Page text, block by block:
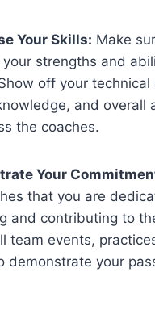
Your Skills: Make
your strengths and
off your technical
and overall
the coaches.
Your
that you are
and contributing to
team events,
demonstrate your